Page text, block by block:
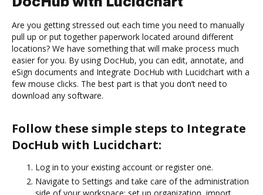
Are you getting stressed out each time you need to manually
pull up or put together paperwork located around different
locations? We have something that will make process much
easier for you. By using DocHub, you can edit, annotate, and
eSign documents and Integrate DocHub with Lucidchart with a
few mouse clicks. The best part is that you don’t need to
download any software.
Follow these simple steps to Integrate
DocHub with Lucidchart:
Log in to your existing account or register one.
Navigate to Settings and take care of the administration
side of your workspace: set up organization, import